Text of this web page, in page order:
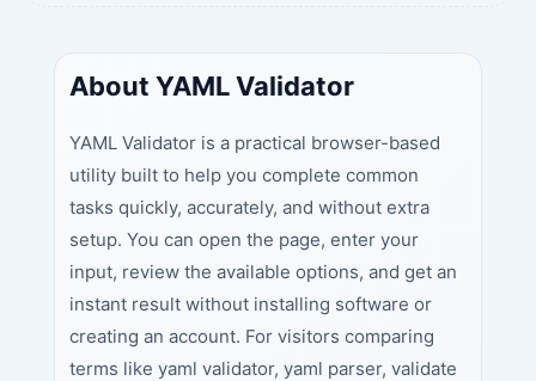
About YAML Validator
YAML Validator is a practical browser-based
utility built to help you complete common
tasks quickly, accurately, and without extra
setup. You can open the page, enter your
input, review the available options, and get an
instant result without installing software or
creating an account. For visitors comparing
terms like yaml validator, yaml parser, validate